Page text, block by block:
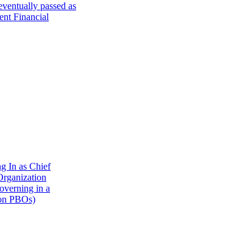
passed as
Financial
In as Chief
in a
PBOs)